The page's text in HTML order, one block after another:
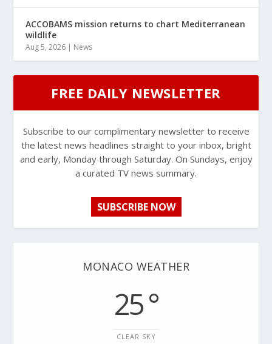
ACCOBAMS mission returns to chart Mediterranean
wildlife
Aug 5, 2026 | News
FREE DAILY NEWSLETTER
Subscribe to our complimentary newsletter to receive
the latest news headlines straight to your inbox, bright
and early, Monday through Saturday. On Sundays, enjoy
a curated TV news summary.
SUBSCRIBE NOW
MONACO WEATHER
25 °
CLEAR SKY